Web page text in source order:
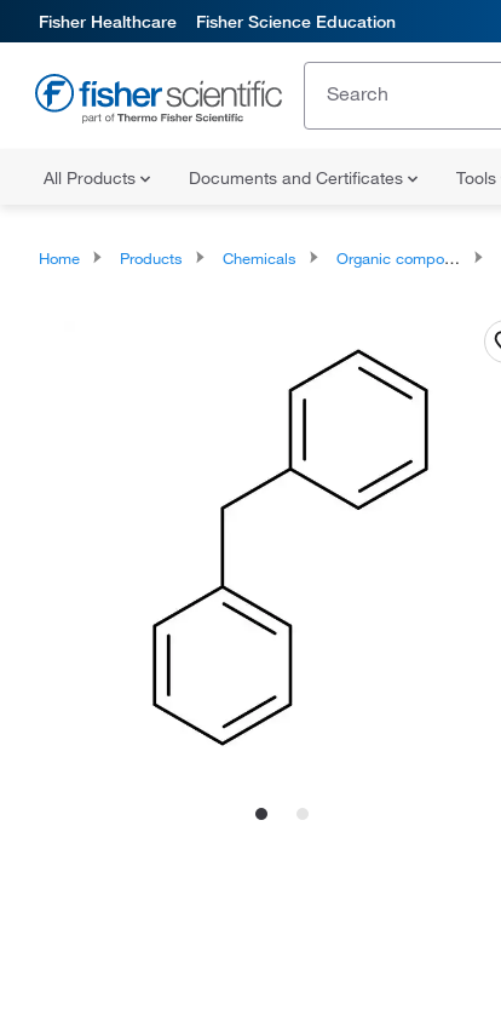
Fisher Healthcare Fisher Science Education
All Products Documents and Certificates Tools
Home Products Chemicals Organic compounds